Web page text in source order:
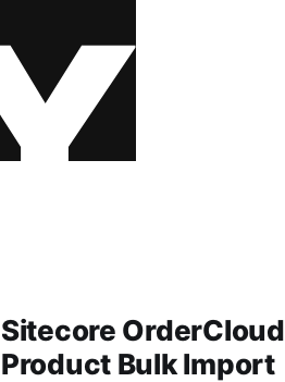
Sitecore OrderCloud
Product Bulk Import